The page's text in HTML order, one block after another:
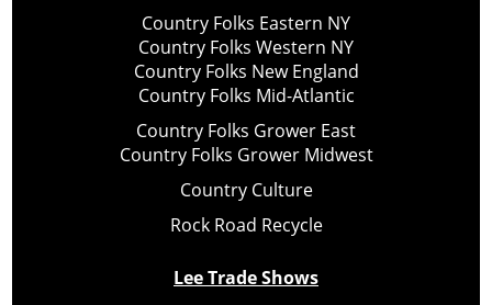
Country Folks Eastern NY
Country Folks Western NY
Country Folks New England
Country Folks Mid-Atlantic
Country Folks Grower East
Country Folks Grower Midwest
Country Culture
Rock Road Recycle
Lee Trade Shows